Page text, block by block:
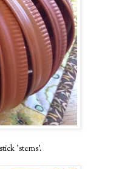
'stems'.